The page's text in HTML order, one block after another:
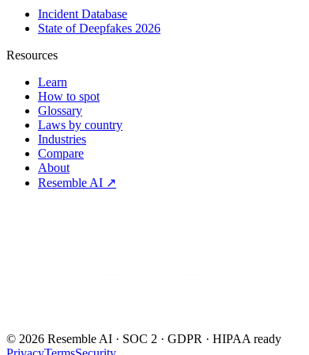
Incident Database
State of Deepfakes 2026
Resources
Learn
How to spot
Glossary
Laws by country
Industries
Compare
About
Resemble AI ↗
© 2026 Resemble AI · SOC 2 · GDPR · HIPAA ready